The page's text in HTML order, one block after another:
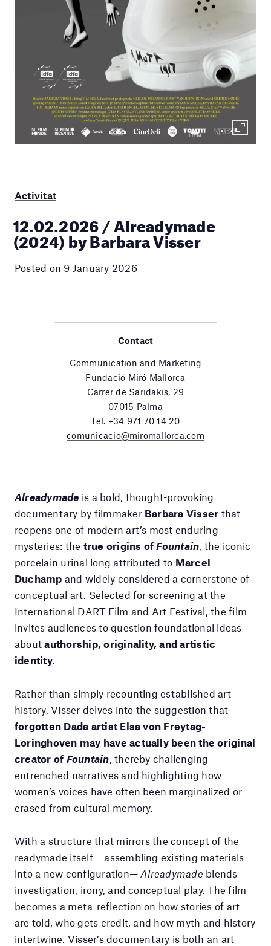
Activitat
12.02.2026 / Alreadymade
(2024) by Barbara Visser
Posted on 9 January 2026
Contact
Communication and Marketing
Fundació Miró Mallorca
Carrer de Saridakis, 29
07015 Palma
Tel. +34 971 70 14 20
comunicacio@miromallorca.com
Alreadymade is a bold, thought-provoking
documentary by filmmaker Barbara Visser that
reopens one of modern art’s most enduring
mysteries: the true origins ofFountain, the iconic
porcelain urinal long attributed to Marcel
Duchamp and widely considered a cornerstone of
conceptual art. Selected for screening at the
International DART Film and Art Festival, the film
invites audiences to question foundational ideas
aboutauthorship, originality, and artistic
identity.
Rather than simply recounting established art
history, Visser delves into the suggestion that
forgotten Dada artist Elsa von Freytag-
Loringhoven may have actually been the original
creator of Fountain, thereby challenging
entrenched narratives and highlighting how
women’s voices have often been marginalized or
erased from cultural memory.
With a structure that mirrors the concept of the
readymade itself —assembling existing materials
into a new configuration—Alreadymade blends
investigation, irony, and conceptual play. The film
becomes a meta-reflection on how stories of art
are told, who gets credit, and how myth and history
intertwine. Visser’s documentary is both an art